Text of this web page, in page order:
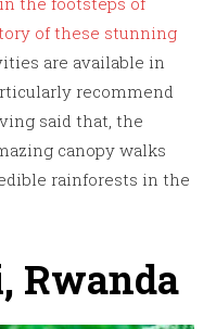
of these stunning
are available in
recommend
said that, the
canopy walks
rainforests in the
Rwanda